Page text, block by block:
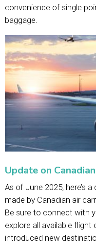
convenience of single
baggage.
Update on
As of June 2025, here’s
made by Canadian air
Be sure to connect with
explore all available flight
introduced new